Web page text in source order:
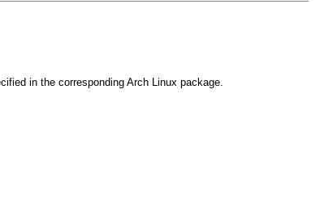
in the corresponding Arch Linux package.